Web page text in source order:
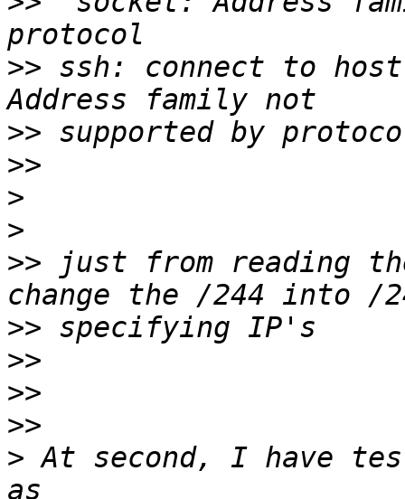
>> ssh: connect to
>>
>>
>
>
>> just from reading
>>
>>
>>
>>
> At second, I have